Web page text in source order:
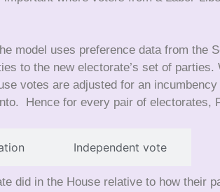
model uses preference data from the
to the new electorate’s set of parties.
votes are adjusted for an
Hence for every pair of electorates,
Independent vote
did in the House relative to how their